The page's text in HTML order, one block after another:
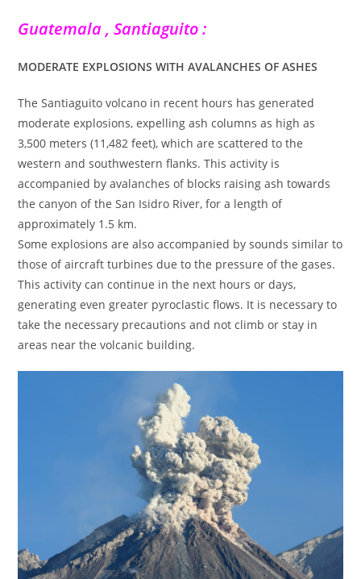
Guatemala , Santiaguito :
MODERATE EXPLOSIONS WITH AVALANCHES OF ASHES
The Santiaguito volcano in recent hours has generated
moderate explosions, expelling ash columns as high as
3,500 meters (11,482 feet), which are scattered to the
western and southwestern flanks. This activity is
accompanied by avalanches of blocks raising ash towards
the canyon of the San Isidro River, for a length of
approximately 1.5 km.
Some explosions are also accompanied by sounds similar to
those of aircraft turbines due to the pressure of the gases.
This activity can continue in the next hours or days,
generating even greater pyroclastic flows. It is necessary to
take the necessary precautions and not climb or stay in
areas near the volcanic building.